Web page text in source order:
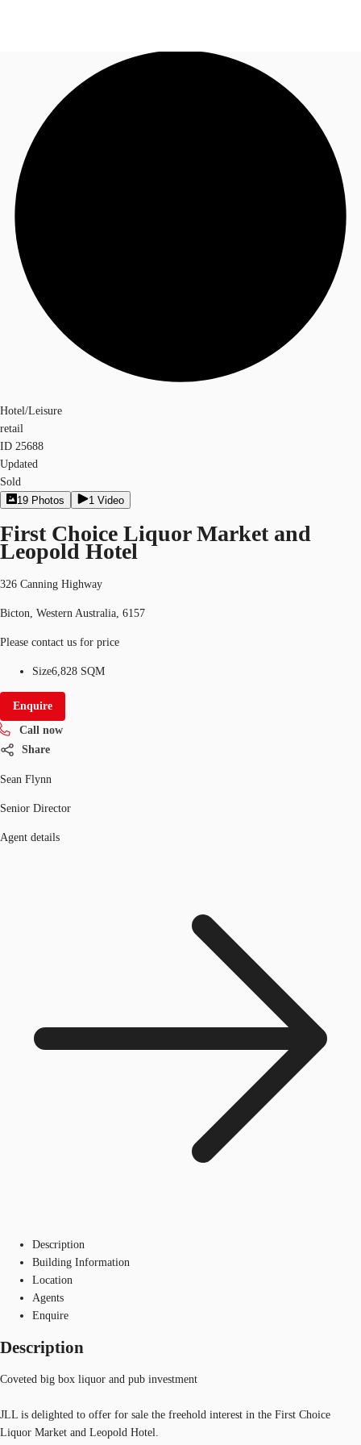
Research
About JLL
Call now
Hotel/Leisure
retail
ID 25688
Updated
Sold
19 Photos 1 Video
First Choice Liquor Market and
Leopold Hotel
326 Canning Highway
Bicton, Western Australia, 6157
Please contact us for price
Size6,828 SQM
Enquire
Call now
Share
Sean Flynn
Senior Director
Agent details
Description
Building Information
Location
Agents
Enquire
Description
Coveted big box liquor and pub investment
JLL is delighted to offer for sale the freehold interest in the First Choice
Liquor Market and Leopold Hotel.